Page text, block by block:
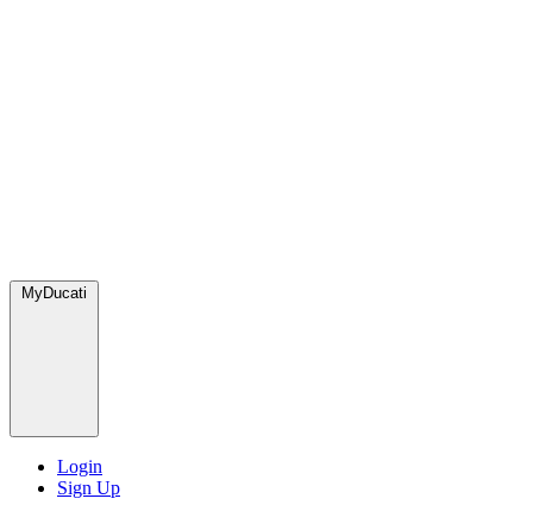
MyDucati
Login
Sign Up